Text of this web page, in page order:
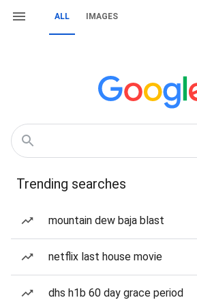
ALL IMAGES
Trending searches
mountain dew baja blast
netflix last house movie
dhs h1b 60 day grace period